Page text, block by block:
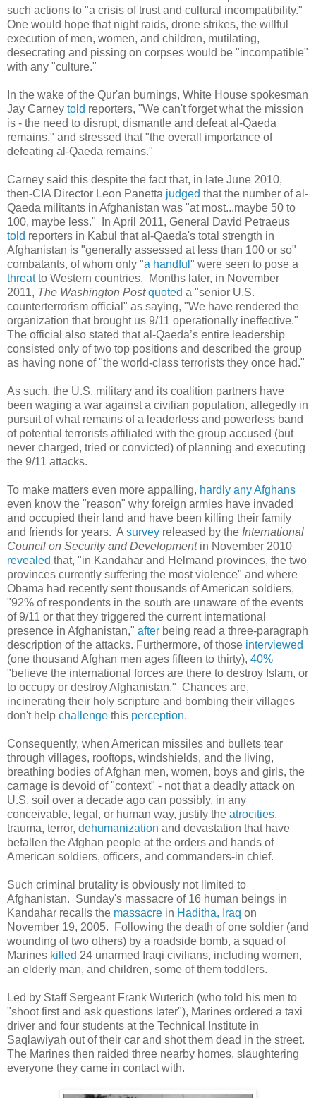
such actions to "a crisis of trust and cultural incompatibility."
One would hope that night raids, drone strikes, the willful
execution of men, women, and children, mutilating,
desecrating and pissing on corpses would be "incompatible"
with any "culture."
In the wake of the Qur'an burnings, White House spokesman
Jay Carney told reporters, "We can't forget what the mission
is - the need to disrupt, dismantle and defeat al-Qaeda
remains," and stressed that "the overall importance of
defeating al-Qaeda remains."
Carney said this despite the fact that, in late June 2010,
then-CIA Director Leon Panetta judged that the number of al-
Qaeda militants in Afghanistan was "at most...maybe 50 to
100, maybe less." In April 2011, General David Petraeus
told reporters in Kabul that al-Qaeda's total strength in
Afghanistan is "generally assessed at less than 100 or so"
combatants, of whom only "a handful " were seen to pose a
threatto Western countries. Months later, in November
2011, The Washington Post quoted a "senior U.S.
counterterrorism official" as saying, "We have rendered the
organization that brought us 9/11 operationally ineffective."
The official also stated that al-Qaeda’s entire leadership
consisted only of two top positions and described the group
as having none of "the world-class terrorists they once had."
As such, the U.S. military and its coalition partners have
been waging a war against a civilian population, allegedly in
pursuit of what remains of a leaderless and powerless band
of potential terrorists affiliated with the group accused (but
never charged, tried or convicted) of planning and executing
the 9/11 attacks.
To make matters even more appalling, hardly any Afghans
even know the "reason" why foreign armies have invaded
and occupied their land and have been killing their family
and friends for years. A survey released by the International
Council on Security and Developmentin November 2010
revealed that, "in Kandahar and Helmand provinces, the two
provinces currently suffering the most violence" and where
Obama had recently sent thousands of American soldiers,
"92% of respondents in the south are unaware of the events
of 9/11 or that they triggered the current international
presence in Afghanistan," after being read a three-paragraph
description of the attacks. Furthermore, of those interviewed
(one thousand Afghan men ages fifteen to thirty), 40%
"believe the international forces are there to destroy Islam, or
to occupy or destroy Afghanistan." Chances are,
incinerating their holy scripture and bombing their villages
don't help challenge this perception.
Consequently, when American missiles and bullets tear
through villages, rooftops, windshields, and the living,
breathing bodies of Afghan men, women, boys and girls, the
carnage is devoid of "context" - not that a deadly attack on
U.S. soil over a decade ago can possibly, in any
conceivable, legal, or human way, justify the atrocities,
trauma, terror, dehumanization and devastation that have
befallen the Afghan people at the orders and hands of
American soldiers, officers, and commanders-in chief.
Such criminal brutality is obviously not limited to
Afghanistan. Sunday's massacre of 16 human beings in
Kandahar recalls the massacre in Haditha, Iraq on
November 19, 2005. Following the death of one soldier (and
wounding of two others) by a roadside bomb, a squad of
Marines killed 24 unarmed Iraqi civilians, including women,
an elderly man, and children, some of them toddlers.
Led by Staff Sergeant Frank Wuterich (who told his men to
"shoot first and ask questions later"), Marines ordered a taxi
driver and four students at the Technical Institute in
Saqlawiyah out of their car and shot them dead in the street.
The Marines then raided three nearby homes, slaughtering
everyone they came in contact with.